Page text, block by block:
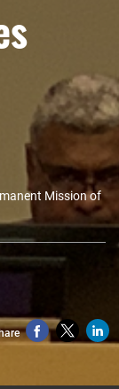
Mission of